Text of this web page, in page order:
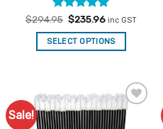
Rated5
out of 5
$294.95 Original
was:
$294.95.
$235.96Current
is:
$235.96.
inc GST
SELECT OPTIONS
Sale!
Add to
Favourites